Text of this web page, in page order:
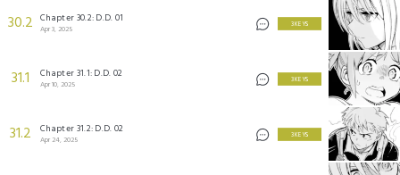
30.2 Chapter 30.2: D.D. 01
Apr 3, 2025
3 KEYS
31.1 Chapter 31.1: D.D. 02
Apr 10, 2025
3 KEYS
31.2 Chapter 31.2: D.D. 02
Apr 24, 2025
3 KEYS